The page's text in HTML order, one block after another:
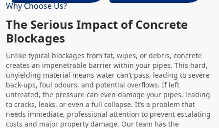
Why Choose Us?
The Serious Impact of Concrete
Blockages
Unlike typical blockages from fat, wipes, or debris, concrete
creates an impenetrable barrier within your pipes. This hard,
unyielding material means water can’t pass, leading to severe
back-ups, foul odours, and potential overflows. If left
untreated, the pressure can even damage your pipes, leading
to cracks, leaks, or even a full collapse. It’s a problem that
needs immediate, professional attention to prevent escalating
costs and major property damage. Our team has the